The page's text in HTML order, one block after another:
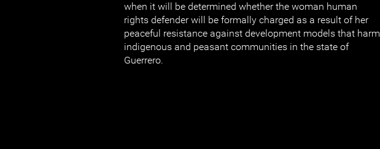
when it will be determined whether the woman human
rights defender will be formally charged as a result of her
peaceful resistance against development models that harm
indigenous and peasant communities in the state of
Guerrero.